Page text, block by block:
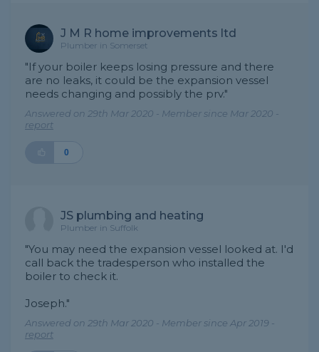
J M R home improvements ltd
Plumber in Somerset
"If your boiler keeps losing pressure and there
are no leaks, it could be the expansion vessel
needs changing and possibly the prv."
Answered on 29th Mar 2020 - Member since Mar 2020 -
report
0
JS plumbing and heating
Plumber in Suffolk
"You may need the expansion vessel looked at. I'd
call back the tradesperson who installed the
boiler to check it.
Joseph."
Answered on 29th Mar 2020 - Member since Apr 2019 -
report